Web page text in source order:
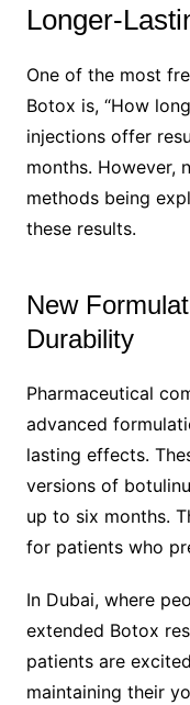
Longer-
One of the most
Botox is, “How
injections offer
months. However,
methods being
these results.
New
Durability
Pharmaceutical
advanced
lasting effects.
versions of
up to six months.
for patients who
In Dubai, where
extended Botox
patients are
maintaining their